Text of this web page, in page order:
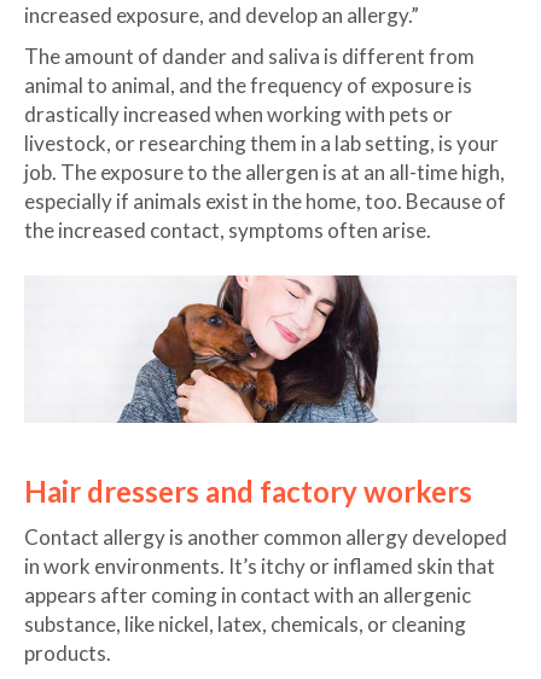
increased exposure, and develop an allergy.”
The amount of dander and saliva is different from
animal to animal, and the frequency of exposure is
drastically increased when working with pets or
livestock, or researching them in a lab setting, is your
job. The exposure to the allergen is at an all-time high,
especially if animals exist in the home, too. Because of
the increased contact, symptoms often arise.
Hair dressers and factory workers
Contact allergy is another common allergy developed
in work environments. It’s itchy or inflamed skin that
appears after coming in contact with an allergenic
substance, like nickel, latex, chemicals, or cleaning
products.